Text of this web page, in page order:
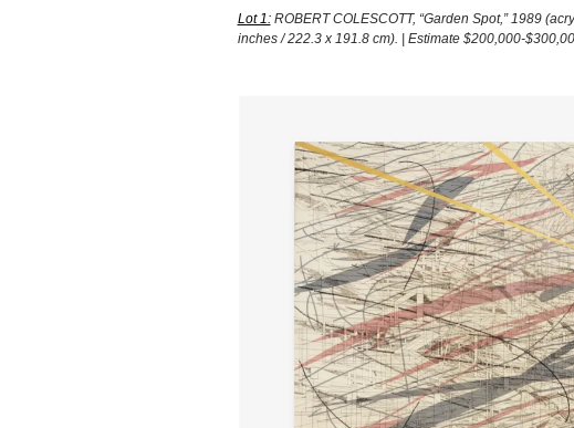
Lot 1:ROBERT COLESCOTT, “Garden Spot,” 1989
inches / 222.3 x 191.8 cm). | Estimate $200,000-